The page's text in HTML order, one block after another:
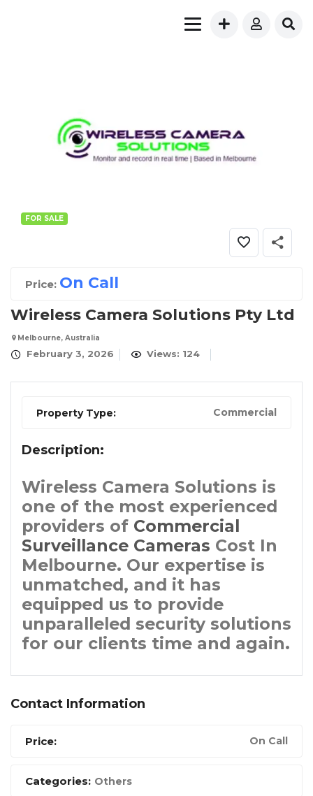
FOR SALE
Price: On Call
Wireless Camera Solutions Pty Ltd
Melbourne, Australia
February 3, 2026 Views: 124
Property Type: Commercial
Description:
Wireless Camera Solutions is
one of the most experienced
providers of Commercial
Surveillance Cameras Cost In
Melbourne. Our expertise is
unmatched, and it has
equipped us to provide
unparalleled security solutions
for our clients time and again.
Contact Information
Price: On Call
Categories: Others